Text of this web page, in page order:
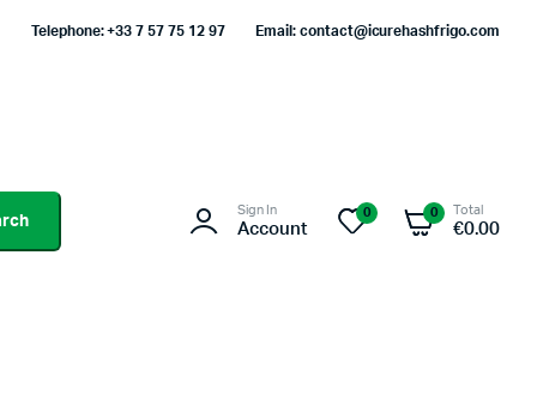
Telephone: +33 7 57 75 12 97 Email: contact@icurehashfrigo.com
Sign In
Account
0 0 Total
€0.00